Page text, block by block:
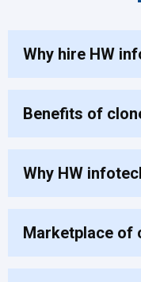
Why hire HW
Benefits of
Why HW
Marketplace of